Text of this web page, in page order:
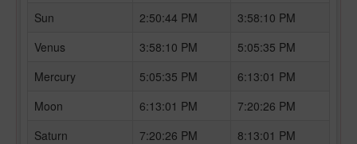
Sun
2:50:44 PM
3:58:10 PM
Venus
3:58:10 PM
5:05:35 PM
Mercury
5:05:35 PM
6:13:01 PM
Moon
6:13:01 PM
7:20:26 PM
Saturn
7:20:26 PM
8:13:01 PM